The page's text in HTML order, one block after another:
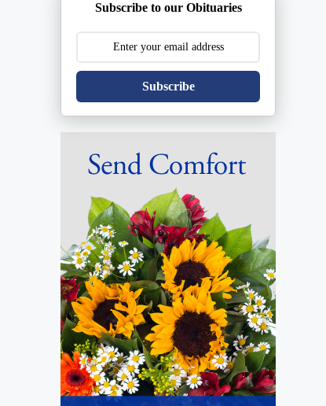
Subscribe to our Obituaries
Subscribe